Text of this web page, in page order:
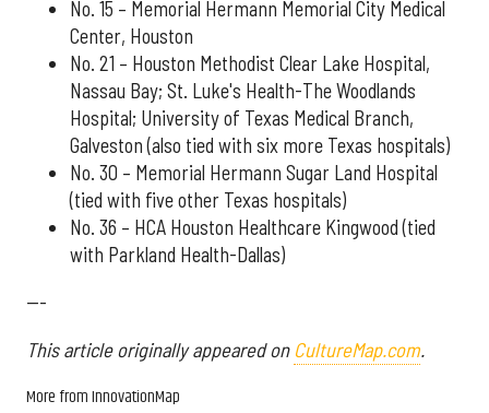
No. 15 – Memorial Hermann Memorial City Medical
Center, Houston
No. 21 – Houston Methodist Clear Lake Hospital,
Nassau Bay; St. Luke's Health-The Woodlands
Hospital; University of Texas Medical Branch,
Galveston (also tied with six more Texas hospitals)
No. 30 – Memorial Hermann Sugar Land Hospital
(tied with five other Texas hospitals)
No. 36 – HCA Houston Healthcare Kingwood (tied
with Parkland Health-Dallas)
---
This article originally appeared on CultureMap.com.
More from InnovationMap